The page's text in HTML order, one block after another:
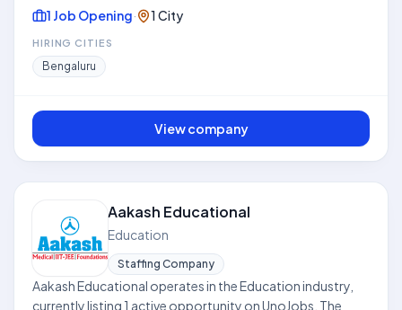
Research, Problem Solving Skills, Statistics, Attention to
Detail. Where disclosed, listed compensation ranges
from ₹4.0 LPA to ₹7.0 LPA. Use this hub to compare open
roles, locations, and expectations before applying. This
1 Job Opening· 1 City
HIRING CITIES
Bengaluru
View company
Aakash Educational
Education
Staffing Company
Aakash Educational operates in the Education industry,
currently listing 1 active opportunity on UnoJobs. The